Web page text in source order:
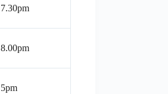
7.30pm
8.00pm
5pm